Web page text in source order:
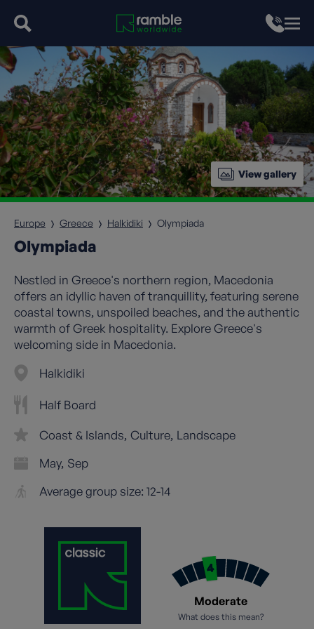
View gallery
Europe Greece Halkidiki Olympiada
Olympiada
Nestled in Greece's northern region, Macedonia
offers an idyllic haven of tranquillity, featuring serene
coastal towns, unspoiled beaches, and the authentic
warmth of Greek hospitality. Explore Greece's
welcoming side in Macedonia.
Halkidiki
Half Board
Coast & Islands Culture Landscape
May Sep
Average group size: 12-14
Moderate
What does this mean?